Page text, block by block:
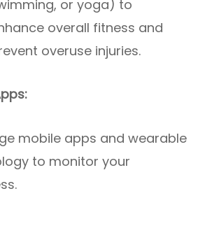
or yoga) to
overall fitness and
overuse injuries.
mobile apps and wearable
to monitor your